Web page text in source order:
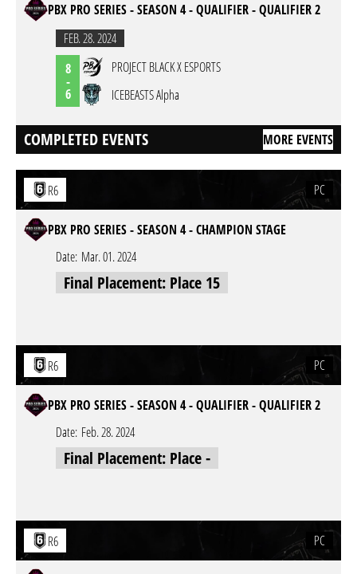
PBX PRO SERIES - SEASON 4 - QUALIFIER - QUALIFIER 2
FEB. 28. 2024
8
-
6
PROJECT BLACK X ESPORTS
ICEBEASTS Alpha
COMPLETED EVENTS MORE EVENTS
R6 PC
PBX PRO SERIES - SEASON 4 - CHAMPION STAGE
Date: Mar. 01. 2024
Final Placement: Place 15
R6 PC
PBX PRO SERIES - SEASON 4 - QUALIFIER - QUALIFIER 2
Date: Feb. 28. 2024
Final Placement: Place -
R6 PC